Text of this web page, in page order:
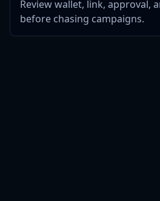
Review wallet, link, approval,
before chasing campaigns.